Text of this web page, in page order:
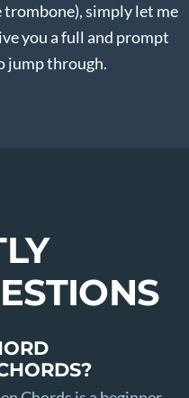
simply let me
you a full and prompt
jump through.